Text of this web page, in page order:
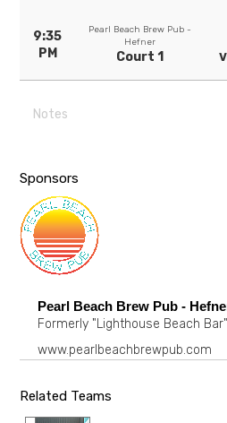
9:35
PM
Pearl Beach Brew Pub -
Hefner
Court 1
Notes
Sponsors
Pearl Beach Brew Pub -
Formerly "Lighthouse Beach Bar"
www.pearlbeachbrewpub.com
Related Teams